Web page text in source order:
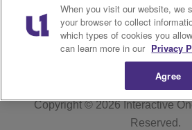
FCC
FCC Public File R1
Copyright © 2026Interactive
Reserved.
When you visit our website, we
your browser to collect
which types of cookies you
can learn more in our Privacy
Agree